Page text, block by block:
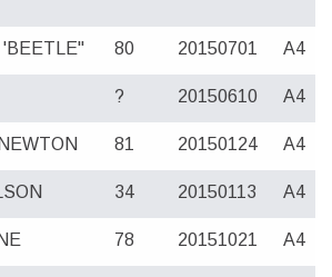
'BEETLE" 80 20150701 A4
? 20150610 A4
81 20150124 A4
34 20150113 A4
78 20151021 A4